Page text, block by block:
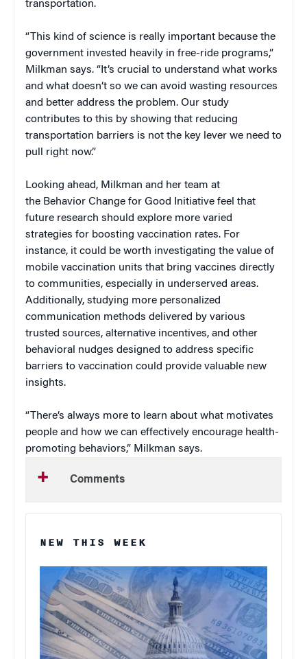
transportation.
“This kind of science is really important because the
government invested heavily in free-ride programs,”
Milkman says. “It’s crucial to understand what works
and what doesn’t so we can avoid wasting resources
and better address the problem. Our study
contributes to this by showing that reducing
transportation barriers is not the key lever we need to
pull right now.”
Looking ahead, Milkman and her team at
the Behavior Change for Good Initiative feel that
future research should explore more varied
strategies for boosting vaccination rates. For
instance, it could be worth investigating the value of
mobile vaccination units that bring vaccines directly
to communities, especially in underserved areas.
Additionally, studying more personalized
communication methods delivered by various
trusted sources, alternative incentives, and other
behavioral nudges designed to address specific
barriers to vaccination could provide valuable new
insights.
“There’s always more to learn about what motivates
people and how we can effectively encourage health-
promoting behaviors,” Milkman says.
Comments
NEW THIS WEEK